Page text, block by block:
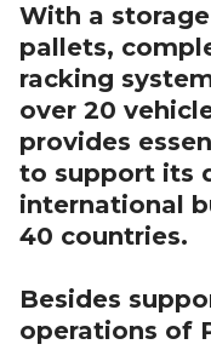
With a
pallets,
racking
over 20
provides
to support its
international
40 countries.
Besides
operations of